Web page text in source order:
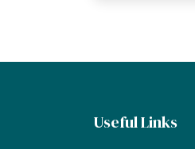
Useful Links